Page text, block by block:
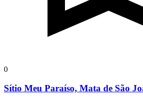
0
Sítio Meu Paraíso, Mata de São